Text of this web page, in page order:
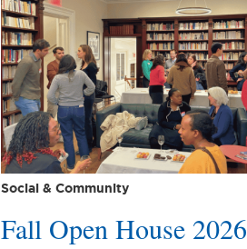
Social & Community
Fall Open House 2026